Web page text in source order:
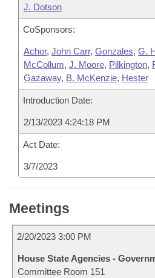
J. Dotson
CoSponsors:
Achor, John Carr, Gonzales, G.
McCollum, J. Moore, Pilkington,
Gazaway, B. McKenzie, Hester
Introduction Date:
2/13/2023 4:24:18 PM
Act Date:
3/7/2023
Meetings
2/20/2023 3:00 PM
House State Agencies -
Committee Room 151